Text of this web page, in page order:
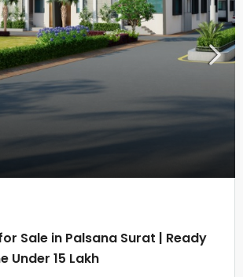
Sale in Palsana Surat | Ready
Under 15 Lakh